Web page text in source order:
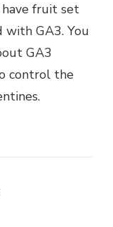
fruit set
with GA3. You
GA3
control the